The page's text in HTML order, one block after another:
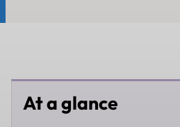
At a glance